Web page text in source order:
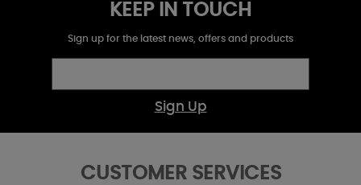
KEEP IN TOUCH
Sign up for the latest news, offers and products
Sign Up
CUSTOMER SERVICES